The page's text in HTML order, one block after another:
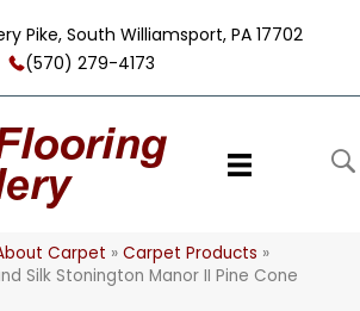
Pike, South Williamsport, PA 17702
(570) 279-4173
Carpet » Carpet Products »
Silk Stonington Manor II Pine Cone